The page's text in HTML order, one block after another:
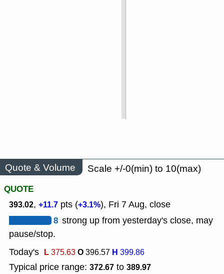
Quote & Volume
Scale +/-0(min) to 10(max)
QUOTE
393.02, +11.7 pts (+3.1%), Fri 7 Aug, close
8 strong up from yesterday's close, may
pause/stop.
Today's L375.63O396.57 H 399.86
Typical price range: 372.67 to 389.97